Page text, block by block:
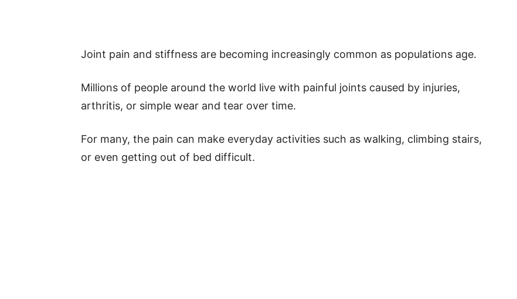
Joint pain and stiffness are becoming increasingly common as populations age.
Millions of people around the world live with painful joints caused by injuries,
arthritis, or simple wear and tear over time.
For many, the pain can make everyday activities such as walking, climbing stairs,
or even getting out of bed difficult.